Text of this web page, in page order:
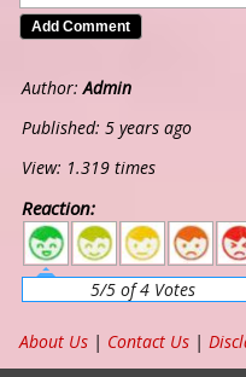
Author:Admin
Published: 5 years ago
View: 1.319 times
Reaction:
5 4 3 2 1
5/5 of 4 Votes
About Us | Contact Us |